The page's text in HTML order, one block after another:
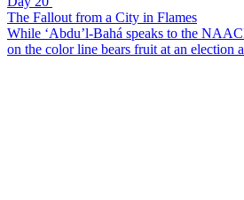
The Fallout from a City in Flames
While ‘Abdu’l-Bahá speaks to the
on the color line bears fruit at an election